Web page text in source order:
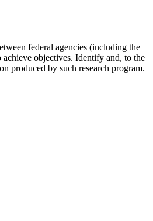
federal agencies (including the
objectives. Identify and, to the
produced by such research program.